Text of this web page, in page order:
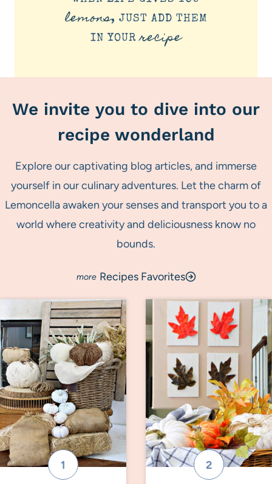
lemons, JUST ADD THEM
IN YOURrecipe
We invite you to dive into our
recipe wonderland
Explore our captivating blog articles, and immerse
yourself in our culinary adventures. Let the charm of
Lemoncella awaken your senses and transport you to a
world where creativity and deliciousness know no
bounds.
Recipes Favorites